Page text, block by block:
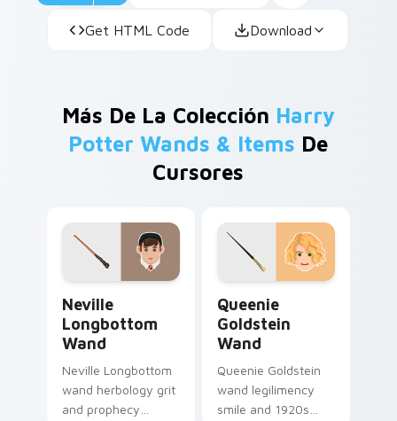
Get HTML Code Download
Más De La Colección Harry
Potter Wands & Items De
Cursores
Neville
Longbottom
Wand
Neville Longbottom
wand herbology grit
and prophecy
Queenie
Goldstein
Wand
Queenie Goldstein
wand legilimency
smile and 1920s